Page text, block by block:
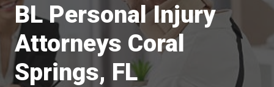
BL Personal Injury
Attorneys Coral
Springs, FL